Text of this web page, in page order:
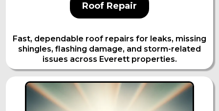
Roof Repair
Fast, dependable roof repairs for leaks, missing
shingles, flashing damage, and storm-related
issues across Everett properties.